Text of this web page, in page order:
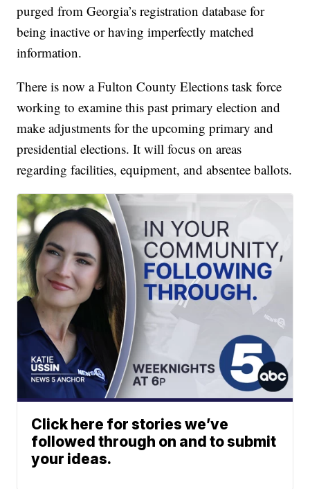
purged from Georgia’s registration database for
being inactive or having imperfectly matched
information.
There is now a Fulton County Elections task force
working to examine this past primary election and
make adjustments for the upcoming primary and
presidential elections. It will focus on areas
regarding facilities, equipment, and absentee ballots.
Click here for stories we’ve
followed through on and to submit
your ideas.